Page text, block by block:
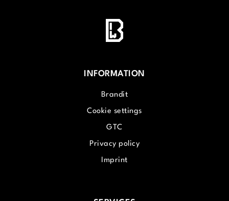
INFORMATION
Brandit
Cookie settings
GTC
Privacy policy
Imprint